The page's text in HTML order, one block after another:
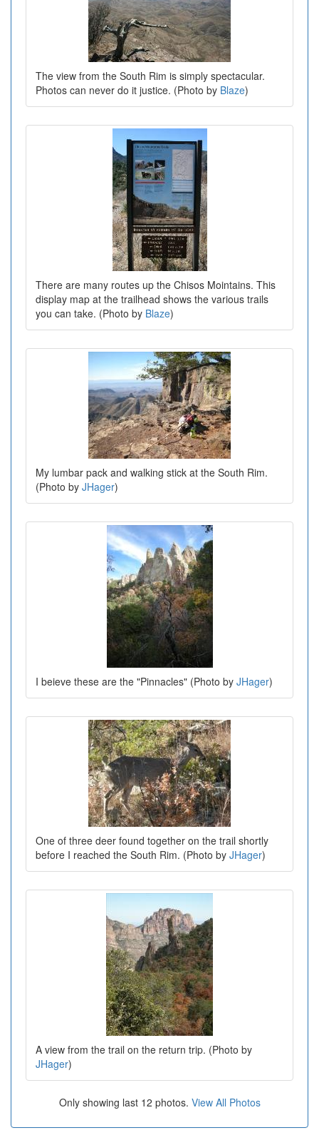
The view from the South Rim is simply spectacular.
Photos can never do it justice. (Photo by Blaze)
There are many routes up the Chisos Mointains. This
display map at the trailhead shows the various trails
you can take. (Photo by Blaze)
My lumbar pack and walking stick at the South Rim.
(Photo by JHager)
I beieve these are the "Pinnacles" (Photo by JHager)
One of three deer found together on the trail shortly
before I reached the South Rim. (Photo by JHager)
A view from the trail on the return trip. (Photo by
JHager)
Only showing last 12 photos. View All Photos